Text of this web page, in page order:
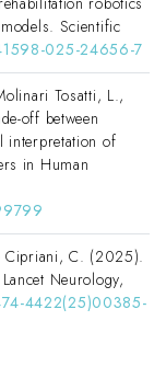
Scientific
025-24656-7
Tosatti, L.,
off between
interpretation of
in Human
Cipriani, C. (2025).
Neurology,
4422(25)00385-